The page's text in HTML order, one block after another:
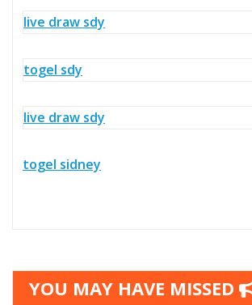
live draw sdy
togel sdy
live draw sdy
togel sidney
YOU MAY HAVE MISSED